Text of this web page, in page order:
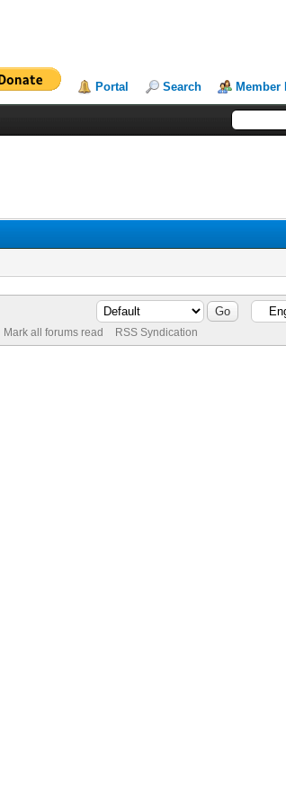
Portal Search Member
Mark all forums read RSS Syndication